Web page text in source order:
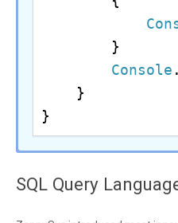
}
Console
}
}
private static
echo "Example
$conn = New-
SQL Query